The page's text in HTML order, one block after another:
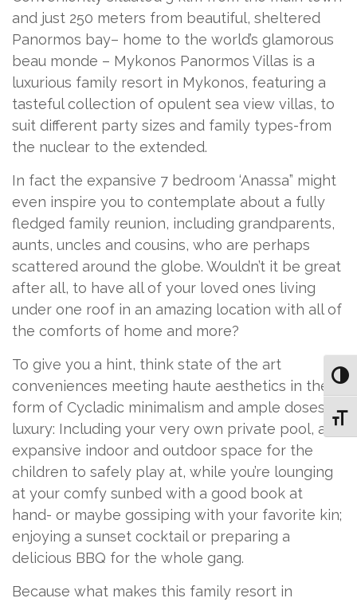
and just 250 meters from beautiful, sheltered
Panormos bay– home to the world’s glamorous
beau monde – Mykonos Panormos Villas is a
luxurious family resort in Mykonos, featuring a
tasteful collection of opulent sea view villas, to
suit different party sizes and family types-from
the nuclear to the extended.
In fact the expansive 7 bedroom ‘Anassa” might
even inspire you to contemplate about a fully
fledged family reunion, including grandparents,
aunts, uncles and cousins, who are perhaps
scattered around the globe. Wouldn’t it be great
after all, to have all of your loved ones living
under one roof in an amazing location with all of
the comforts of home and more?
To give you a hint, think state of the art
conveniences meeting haute aesthetics in the
form of Cycladic minimalism and ample doses of
luxury: Including your very own private pool, and
expansive indoor and outdoor space for the
children to safely play at, while you’re lounging
at your comfy sunbed with a good book at
hand- or maybe gossiping with your favorite kin;
enjoying a sunset cocktail or preparing a
delicious BBQ for the whole gang.
Because what makes this family resort in